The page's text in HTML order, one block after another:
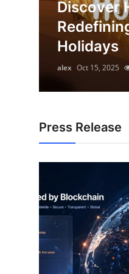
Submit Press Release
Guest Posting
Business
Finance
Real Estate
General
Discover
Holidays
alex Oct 15, 2025
Press Release